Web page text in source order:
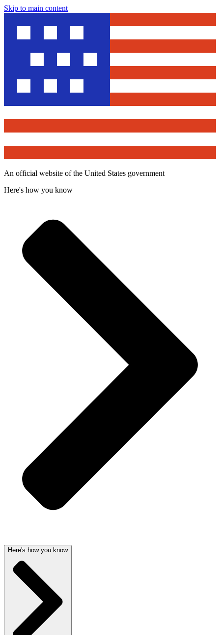
Skip to main content
An official website of the United States government
Here's how you know
Here's how you know